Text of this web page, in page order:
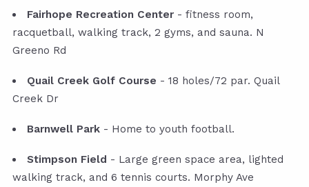
Fairhope Recreation Center - fitness room,
racquetball, walking track, 2 gyms, and sauna. N
Greeno Rd
Quail Creek Golf Course - 18 holes/72 par. Quail
Creek Dr
Barnwell Park - Home to youth football.
Stimpson Field - Large green space area, lighted
walking track, and 6 tennis courts. Morphy Ave